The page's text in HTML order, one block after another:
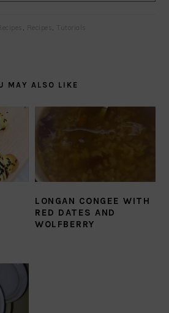
, Recipes , Tutorials
MAY ALSO LIKE
LONGAN CONGEE WITH
RED DATES AND
WOLFBERRY